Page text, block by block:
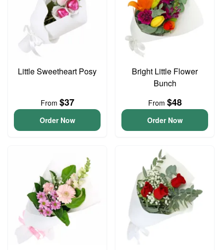
Little Sweetheart Posy
From $37
Order Now
Bright Little Flower
Bunch
From $48
Order Now